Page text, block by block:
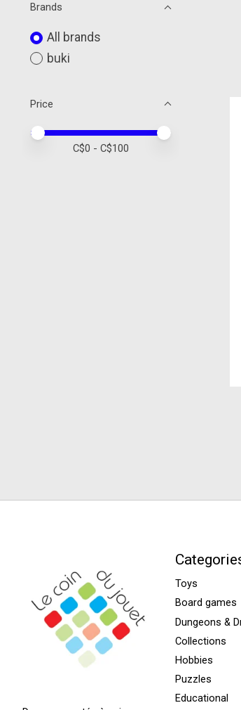
Brands
All brands
buki
Price
Price minimum value
Price maximum value
C$0 - C$100
Toys
Board games
Dungeons &
Collections
Hobbies
Puzzles
Educational